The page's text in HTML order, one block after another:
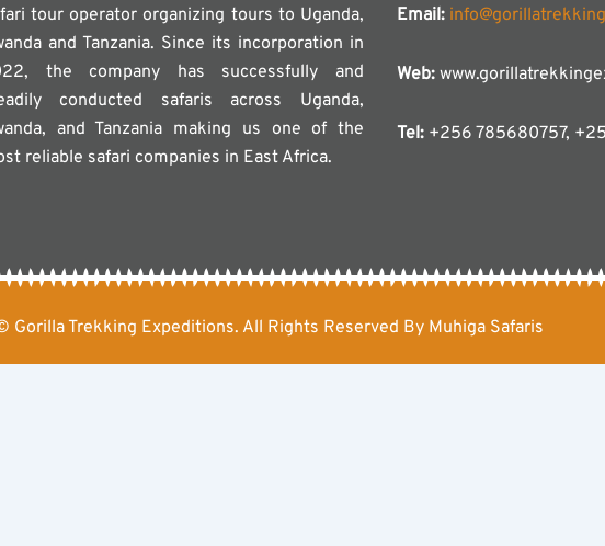
tour operator organizing tours to Uganda,
and Tanzania. Since its incorporation in
the company has successfully and
conducted safaris across Uganda,
and Tanzania making us one of the
reliable safari companies in East Africa.
Email:
Web:
Tel:+256 785680757,
Gorilla Trekking Expeditions. All Rights Reserved By Muhiga Safaris